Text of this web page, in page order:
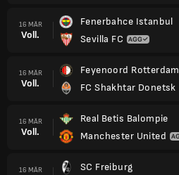
16 MÄR
Voll.
Fenerbahce Istanbul
Sevilla FC
16 MÄR
Voll.
Feyenoord Rotterdam
FC Shakhtar Donetsk
16 MÄR
Voll.
Real Betis Balompie
Manchester United
16 MÄR
SC Freiburg